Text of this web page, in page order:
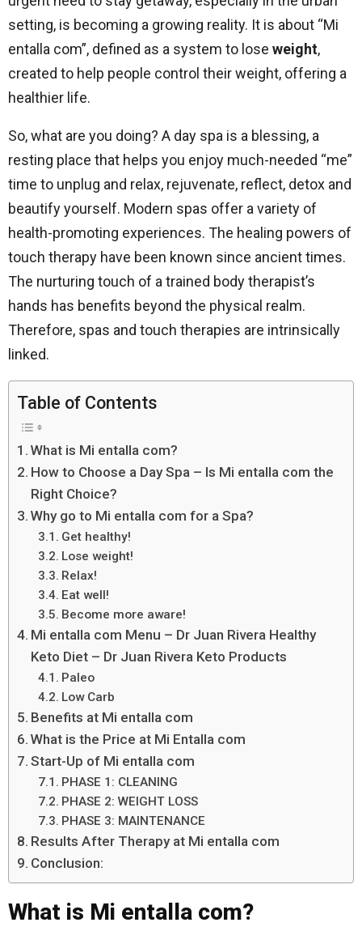
setting, is becoming a growing reality. It is about “Mi
entalla com”, defined as a system to lose weight,
created to help people control their weight, offering a
healthier life.
So, what are you doing? A day spa is a blessing, a
resting place that helps you enjoy much-needed “me”
time to unplug and relax, rejuvenate, reflect, detox and
beautify yourself. Modern spas offer a variety of
health-promoting experiences. The healing powers of
touch therapy have been known since ancient times.
The nurturing touch of a trained body therapist’s
hands has benefits beyond the physical realm.
Therefore, spas and touch therapies are intrinsically
linked.
Table of Contents
What is Mi entalla com?
How to Choose a Day Spa – Is Mi entalla com the
Right Choice?
Why go to Mi entalla com for a Spa?
Get healthy!
Lose weight!
Relax!
Eat well!
Become more aware!
Mi entalla com Menu – Dr Juan Rivera Healthy
Keto Diet – Dr Juan Rivera Keto Products
Paleo
Low Carb
Benefits at Mi entalla com
What is the Price at Mi Entalla com
Start-Up of Mi entalla com
PHASE 1: CLEANING
PHASE 2: WEIGHT LOSS
PHASE 3: MAINTENANCE
Results After Therapy at Mi entalla com
Conclusion:
What is Mi entalla com?